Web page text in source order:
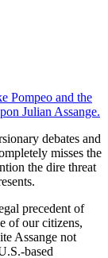
Pompeo and the
Julian Assange.
debates and
misses the
the dire threat
precedent of
of our citizens,
Assange not
based